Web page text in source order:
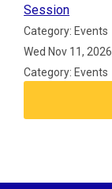
Session
Category: Events
Wed Nov 11, 2026
Category: Events